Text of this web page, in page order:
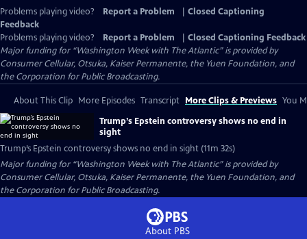
Problems playing video? Report a Problem
Closed Captioning
Feedback
Problems playing video?
Report a Problem
Closed Captioning Feedback
Major funding for “Washington Week with The Atlantic” is provided by
Consumer Cellular, Otsuka, Kaiser Permanente, the Yuen Foundation, and
the Corporation for Public Broadcasting.
About This Clip More Episodes Transcript More Clips & Previews You
Trump’s Epstein controversy shows no end in
sight
Trump’s Epstein controversy shows no end in sight (11m 32s)
Major funding for “Washington Week with The Atlantic” is provided by
Consumer Cellular, Otsuka, Kaiser Permanente, the Yuen Foundation, and
the Corporation for Public Broadcasting.
About PBS